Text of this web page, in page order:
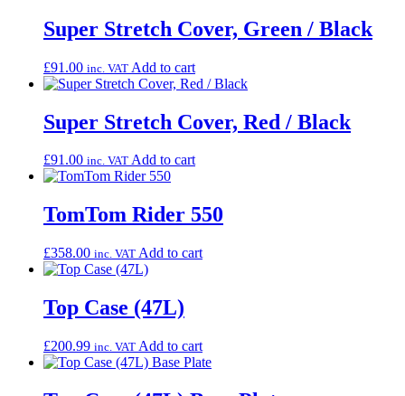
Super Stretch Cover, Green / Black
£91.00 inc. VAT Add to cart
Super Stretch Cover, Red / Black
£91.00 inc. VAT Add to cart
TomTom Rider 550
£358.00 inc. VAT Add to cart
Top Case (47L)
£200.99 inc. VAT Add to cart